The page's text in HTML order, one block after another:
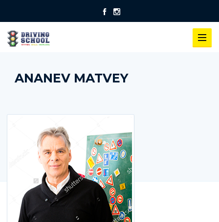
ANANEV MATVEY